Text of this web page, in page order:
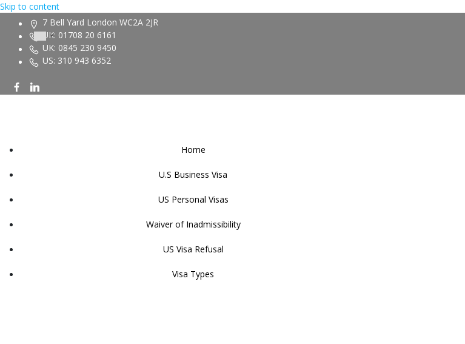
Skip to content
7 Bell Yard London WC2A 2JR
UK: 01708 20 6161
UK: 0845 230 9450
US: 310 943 6352
Home
U.S Business Visa
US Personal Visas
Waiver of Inadmissibility
US Visa Refusal
Visa Types